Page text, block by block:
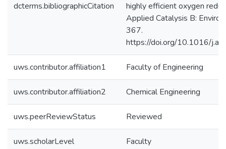
dcterms.bibliographicCitation
highly efficient oxygen
Applied Catalysis B:
367.
https://doi.org/10.1016/
uws.contributor.affiliation1 Faculty of Engineering
uws.contributor.affiliation2 Chemical Engineering
uws.peerReviewStatus Reviewed
uws.scholarLevel Faculty